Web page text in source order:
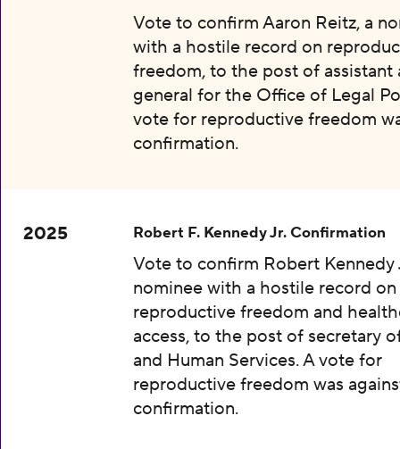
Vote to confirm Aaron Reitz, a
with a hostile record on
freedom, to the post of assistant
general for the Office of Legal
vote for reproductive freedom
confirmation.
2025 Robert F. Kennedy Jr. Confirmation
Vote to confirm Robert Kennedy
nominee with a hostile record on
reproductive freedom and
access, to the post of secretary
and Human Services. A vote for
reproductive freedom was
confirmation.